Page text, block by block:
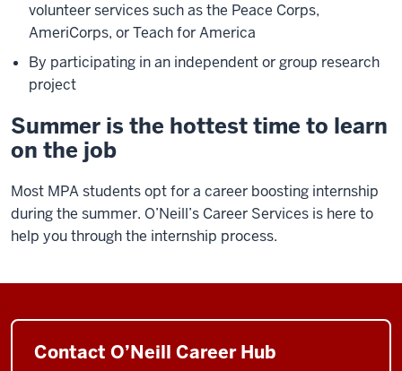
volunteer services such as the Peace Corps,
AmeriCorps, or Teach for America
By participating in an independent or group research
project
Summer is the hottest time to learn
on the job
Most MPA students opt for a career boosting internship
during the summer. O’Neill’s Career Services is here to
help you through the internship process.
Contact O’Neill Career Hub